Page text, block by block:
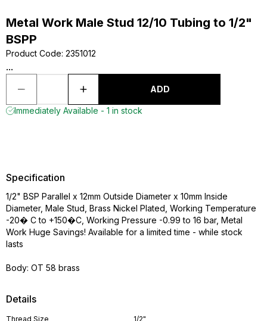
Metal Work Male Stud 12/10 Tubing to 1/2"
BSPP
Product Code: 2351012
...
ADD
Immediately Available - 1 in stock
Details
Thread Size 1/2"
Specification
1/2" BSP Parallel x 12mm Outside Diameter x 10mm Inside
Diameter, Male Stud, Brass Nickel Plated, Working Temperature
-20� C to +150�C, Working Pressure -0.99 to 16 bar, Metal
Work Huge Savings! Available for a limited time - while stock
lasts
Body: OT 58 brass